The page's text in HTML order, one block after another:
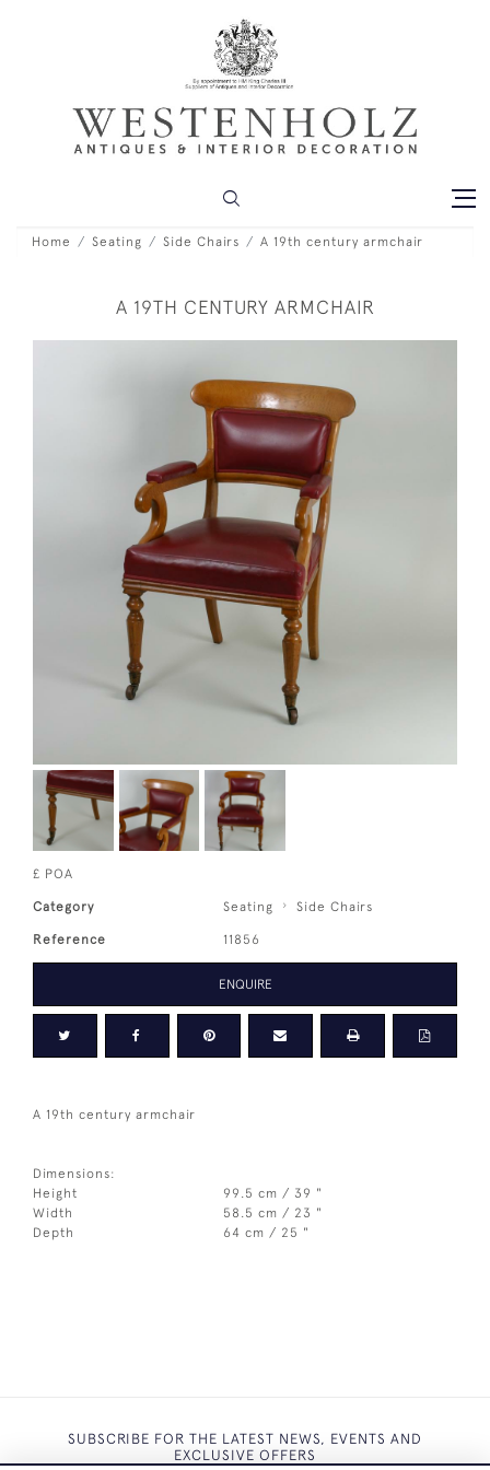
Home Seating Side Chairs A 19th century armchair
A 19TH CENTURY ARMCHAIR
£ POA
Category Seating Side Chairs
Reference 11856
ENQUIRE
A 19th century armchair
Dimensions:
Height
99.5 cm / 39 "
Width
58.5 cm / 23 "
Depth
64 cm / 25 "
SUBSCRIBE FOR THE LATEST NEWS, EVENTS AND
EXCLUSIVE OFFERS